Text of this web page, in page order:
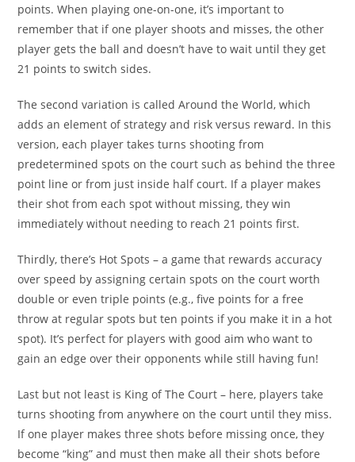
points. When playing one-on-one, it’s important to
remember that if one player shoots and misses, the other
player gets the ball and doesn’t have to wait until they get
21 points to switch sides.
The second variation is called Around the World, which
adds an element of strategy and risk versus reward. In this
version, each player takes turns shooting from
predetermined spots on the court such as behind the three
point line or from just inside half court. If a player makes
their shot from each spot without missing, they win
immediately without needing to reach 21 points first.
Thirdly, there’s Hot Spots – a game that rewards accuracy
over speed by assigning certain spots on the court worth
double or even triple points (e.g., five points for a free
throw at regular spots but ten points if you make it in a hot
spot). It’s perfect for players with good aim who want to
gain an edge over their opponents while still having fun!
Last but not least is King of The Court – here, players take
turns shooting from anywhere on the court until they miss.
If one player makes three shots before missing once, they
become “king” and must then make all their shots before